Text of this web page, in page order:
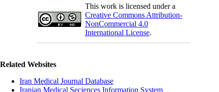
This work is licensed under a
Creative Commons Attribution-
NonCommercial 4.0
International License.
Related Websites
Iran Medical Journal Database
Iranian Medical Seciences Information System